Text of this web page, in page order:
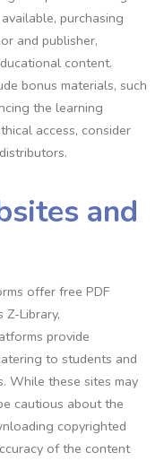
purchasing
and publisher,
content.
bonus materials, such
the learning
access, consider
and
offer free PDF
Z-Library,
provide
to students and
While these sites may
cautious about the
copyrighted
of the content